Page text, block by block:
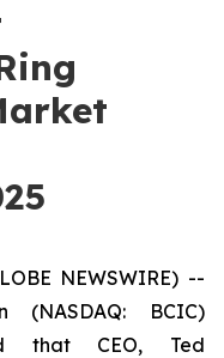
NEWSWIRE) --
(NASDAQ: BCIC)
that CEO, Ted